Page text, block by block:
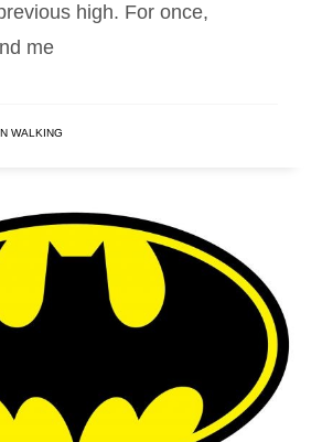
high. For once,
me
WALKING